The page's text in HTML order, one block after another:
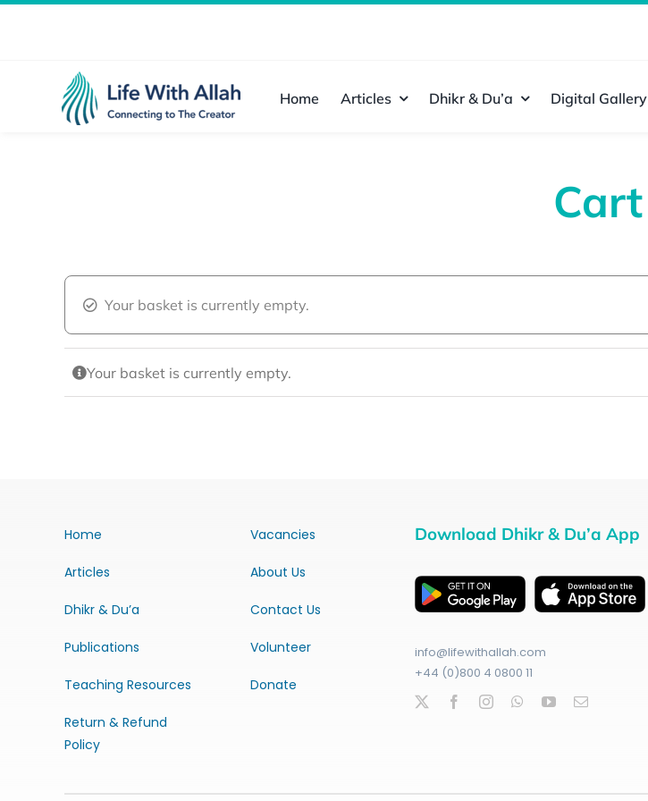
Home Articles Dhikr & Du’a Digital Gallery
Cart
Your basket is currently empty.
Your basket is currently empty.
Home
Articles
Dhikr & Du’a
Publications
Teaching Resources
Return & Refund
Policy
Vacancies
About Us
Contact Us
Volunteer
Donate
Download Dhikr & Du’a App
info@lifewithallah.com
+44 (0)800 4 0800 11